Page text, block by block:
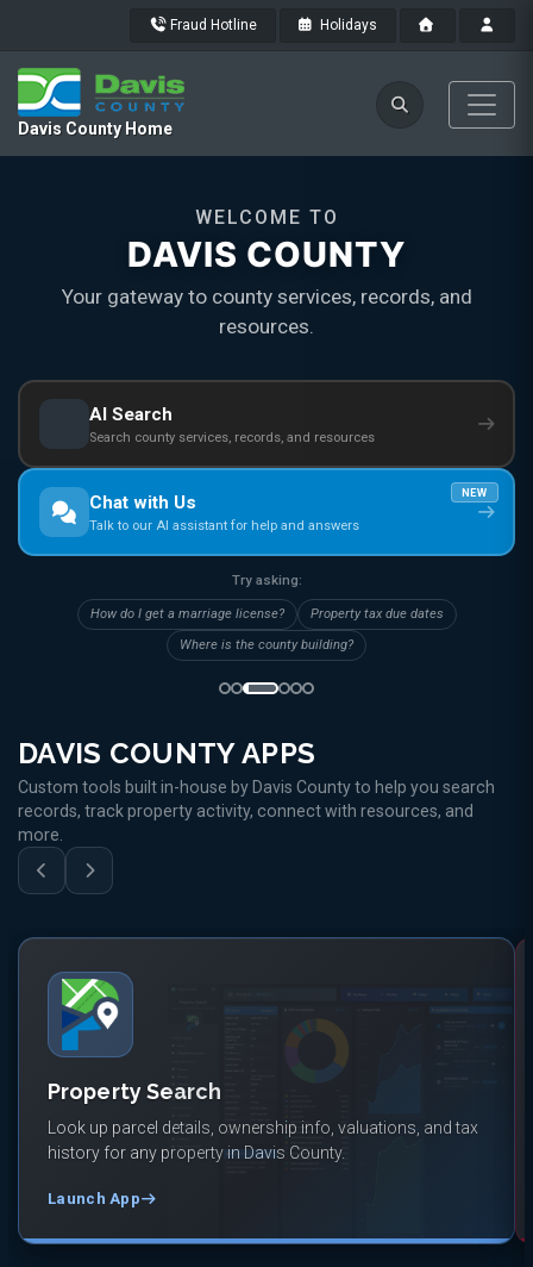
Fraud Hotline Holidays
Davis County Home
WELCOME TO
DAVIS COUNTY
Your gateway to county services, records, and
resources.
AI Search
Search county services, records, and resources
NEW
Chat with Us
Talk to our AI assistant for help and answers
Try asking:
How do I get a marriage license?
Property tax due dates
Where is the county building?
DAVIS COUNTY APPS
Custom tools built in-house by Davis County to help you search
records, track property activity, connect with resources, and
more.
Property Search
Look up parcel details, ownership info, valuations, and tax
history for any property in Davis County.
Launch App